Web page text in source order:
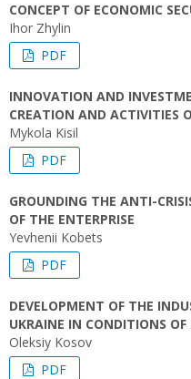
CONCEPT OF ECONOMIC
Ihor Zhylin
PDF
INNOVATION AND
CREATION AND ACTIVITIES
Mykola Kisil
PDF
GROUNDING THE ANTI-
OF THE ENTERPRISE
Yevhenii Kobets
PDF
DEVELOPMENT OF THE
UKRAINE IN CONDITIONS OF
Oleksiy Kosov
PDF